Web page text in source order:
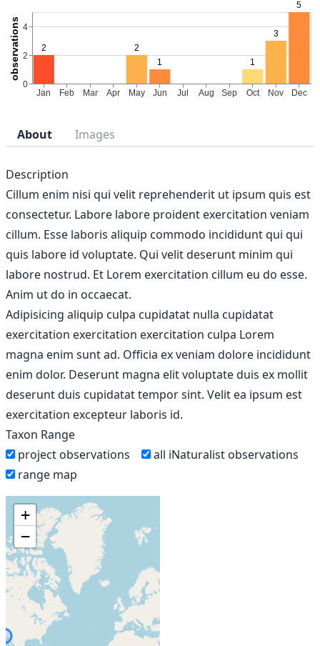
About Images
Description
Cillum enim nisi qui velit reprehenderit ut ipsum quis est
consectetur. Labore labore proident exercitation veniam
cillum. Esse laboris aliquip commodo incididunt qui qui
quis labore id voluptate. Qui velit deserunt minim qui
labore nostrud. Et Lorem exercitation cillum eu do esse.
Anim ut do in occaecat.
Adipisicing aliquip culpa cupidatat nulla cupidatat
exercitation exercitation exercitation culpa Lorem
magna enim sunt ad. Officia ex veniam dolore incididunt
enim dolor. Deserunt magna elit voluptate duis ex mollit
deserunt duis cupidatat tempor sint. Velit ea ipsum est
exercitation excepteur laboris id.
Taxon Range
project observations
all iNaturalist observations
range map
+
−